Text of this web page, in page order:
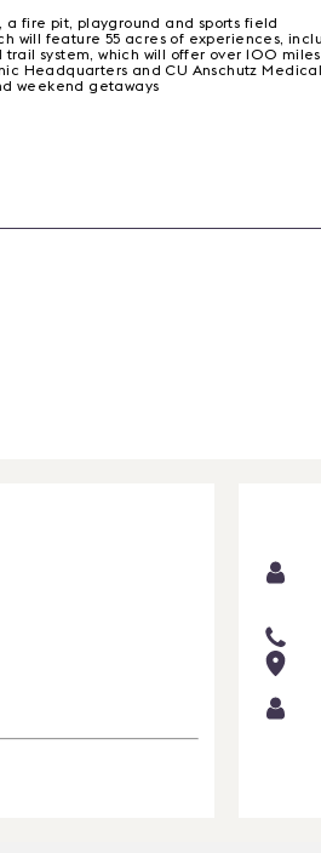
fire pit, playground and sports field
will feature 55 acres of experiences,
system, which will offer over 100
Headquarters and CU Anschutz
weekend getaways